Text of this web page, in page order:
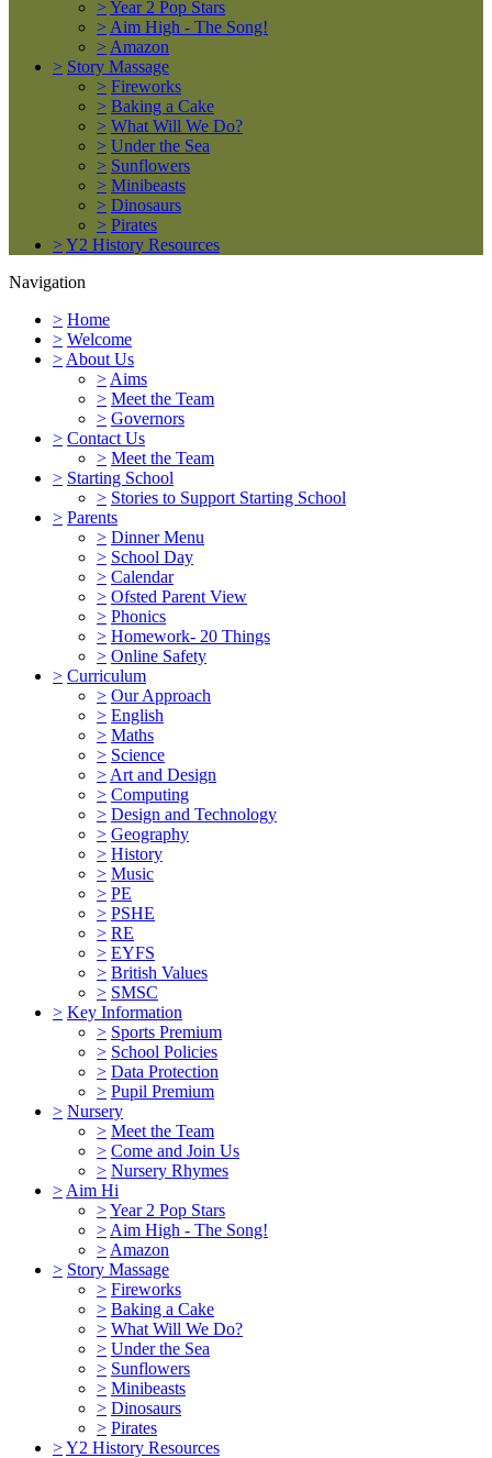
>Year 2 Pop Stars
> Aim High - The Song!
> Amazon
> Story Massage
> Fireworks
> Baking a Cake
> What Will We Do?
> Under the Sea
> Sunflowers
> Minibeasts
> Dinosaurs
> Pirates
>Y2 History Resources
Navigation
> Home
> Welcome
> About Us
> Aims
> Meet the Team
> Governors
> Contact Us
> Meet the Team
> Starting School
> Stories to Support Starting School
> Parents
> Dinner Menu
> School Day
> Calendar
> Ofsted Parent View
> Phonics
> Homework- 20 Things
> Online Safety
> Curriculum
> Our Approach
> English
> Maths
> Science
> Art and Design
> Computing
> Design and Technology
> Geography
> History
> Music
> PE
> PSHE
> RE
> EYFS
> British Values
> SMSC
> Key Information
> Sports Premium
> School Policies
> Data Protection
> Pupil Premium
> Nursery
> Meet the Team
> Come and Join Us
> Nursery Rhymes
> Aim Hi
>Year 2 Pop Stars
> Aim High - The Song!
> Amazon
> Story Massage
> Fireworks
> Baking a Cake
> What Will We Do?
> Under the Sea
> Sunflowers
> Minibeasts
> Dinosaurs
> Pirates
>Y2 History Resources